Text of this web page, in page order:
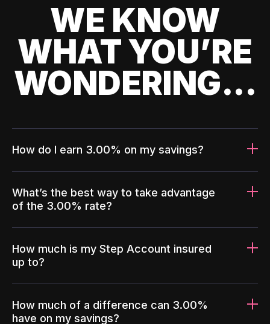
WE KNOW
WHAT YOU’RE
WONDERING...
How do I earn 3.00% on my savings?
What’s the best way to take advantage
of the 3.00% rate?
How much is my Step Account insured
up to?
How much of a difference can 3.00%
have on my savings?